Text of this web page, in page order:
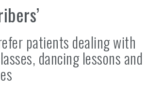
patients dealing with
dancing lessons and